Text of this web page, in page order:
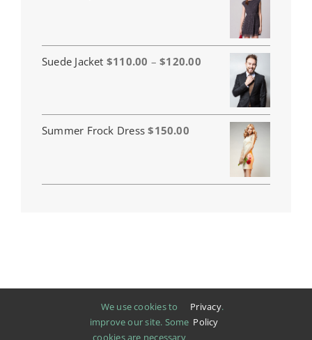
Suede Jacket $110.00 – $120.00Price
$110.00
through
$120.00
Summer Frock Dress $150.00
We use cookies to
improve our site. Some
cookies are necessary
Privacy
Policy
.